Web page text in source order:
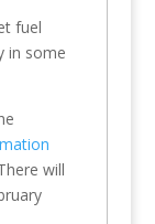
fuel
in some
will